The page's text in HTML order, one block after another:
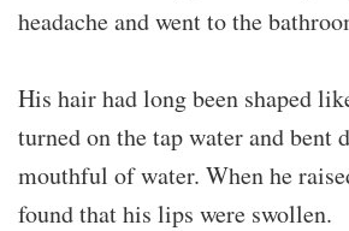
headache and went to the
His hair had long been shaped
turned on the tap water and bent
mouthful of water. When he
found that his lips were swollen.